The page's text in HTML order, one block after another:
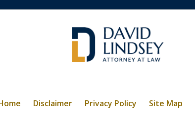
Disclaimer Privacy Policy Site Map